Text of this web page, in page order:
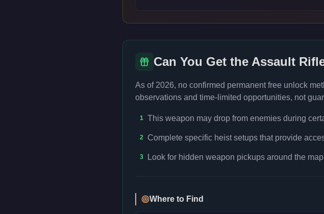
Can You Get the Assault
As of 2026, no confirmed permanent free unlock
observations and time-limited opportunities, not
1 This weapon may drop from enemies during
2 Complete specific heist setups that provide
3 Look for hidden weapon pickups around the
Where to Find